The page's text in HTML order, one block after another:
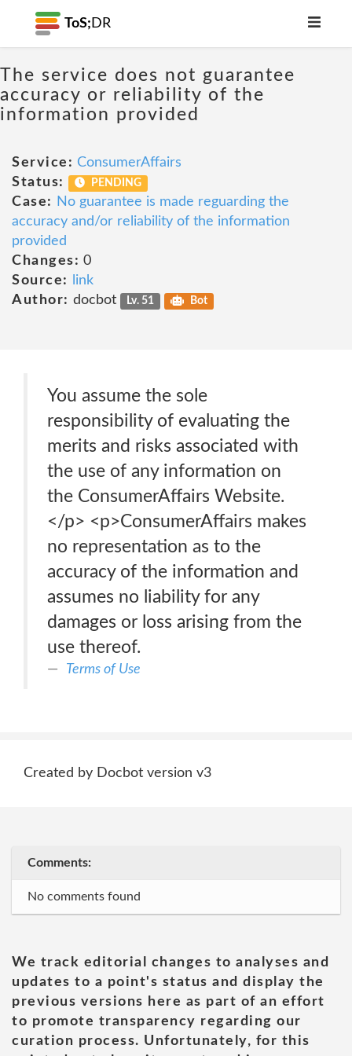
ToS; DR
The service does not guarantee
accuracy or reliability of the
information provided
Service: ConsumerAffairs
Status:
PENDING
Case:
No guarantee is made reguarding the
accuracy and/or reliability of the information
provided
Changes: 0
Source:
link
Author: docbot Lv. 51 Bot
You assume the sole
responsibility of evaluating the
merits and risks associated with
the use of any information on
the ConsumerAffairs Website.
</p> <p>ConsumerAffairs makes
no representation as to the
accuracy of the information and
assumes no liability for any
damages or loss arising from the
use thereof.
Terms of Use
Created by Docbot version v3
Comments:
No comments found
We track editorial changes to analyses and
updates to a point's status and display the
previous versions here as part of an effort
to promote transparency regarding our
curation process. Unfortunately, for this